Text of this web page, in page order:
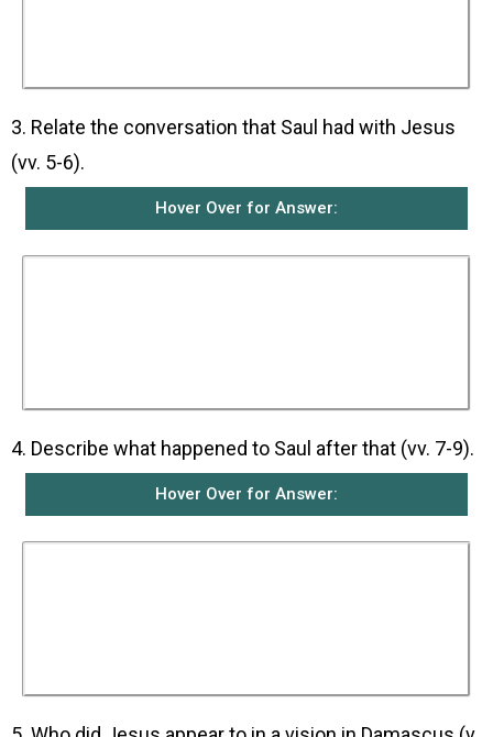
3. Relate the conversation that Saul had with Jesus
(vv. 5-6).
Hover Over for Answer:
4. Describe what happened to Saul after that (vv. 7-9).
Hover Over for Answer: